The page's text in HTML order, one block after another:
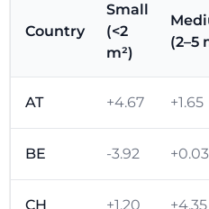
Country
Small
(<2
m²)
(2–5
AT +4.67 +1.65
BE -3.92 +0.03
CH +1.20 +4.35